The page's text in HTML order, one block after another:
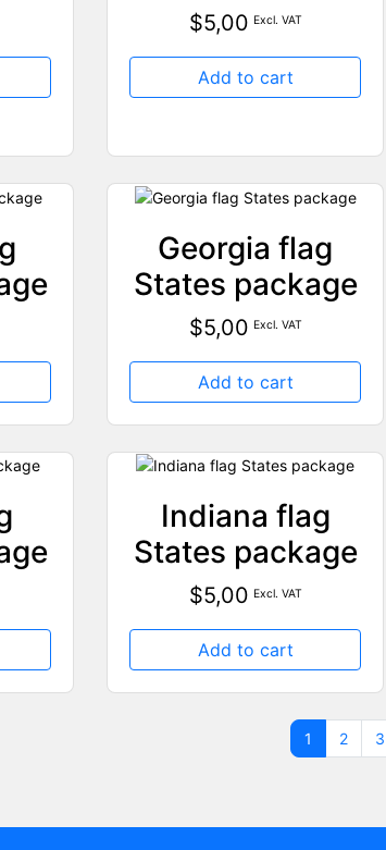
$5,00 Excl. VAT
Add to cart
Georgia flag
States package
$5,00 Excl. VAT
Add to cart
Indiana flag
States package
$5,00 Excl. VAT
Add to cart
1 2 3